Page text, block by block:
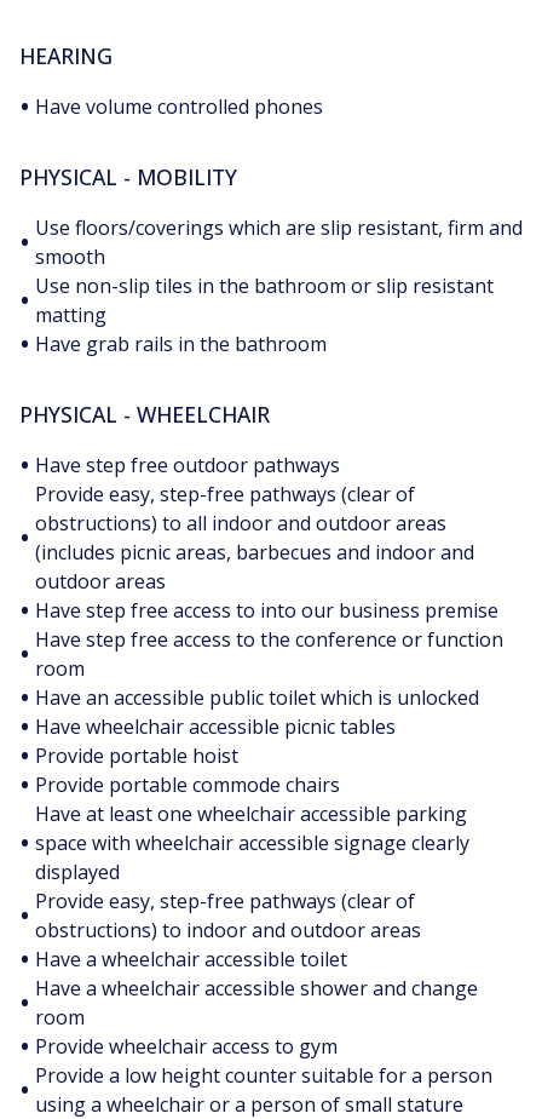
HEARING
• Have volume controlled phones
PHYSICAL - MOBILITY
• Use floors/coverings which are slip resistant, firm and
smooth
• Use non-slip tiles in the bathroom or slip resistant
matting
• Have grab rails in the bathroom
PHYSICAL - WHEELCHAIR
• Have step free outdoor pathways
•
Provide easy, step-free pathways (clear of
obstructions) to all indoor and outdoor areas
(includes picnic areas, barbecues and indoor and
outdoor areas
• Have step free access to into our business premise
• Have step free access to the conference or function
room
• Have an accessible public toilet which is unlocked
• Have wheelchair accessible picnic tables
• Provide portable hoist
• Provide portable commode chairs
•
Have at least one wheelchair accessible parking
space with wheelchair accessible signage clearly
displayed
• Provide easy, step-free pathways (clear of
obstructions) to indoor and outdoor areas
• Have a wheelchair accessible toilet
• Have a wheelchair accessible shower and change
room
• Provide wheelchair access to gym
• Provide a low height counter suitable for a person
using a wheelchair or a person of small stature